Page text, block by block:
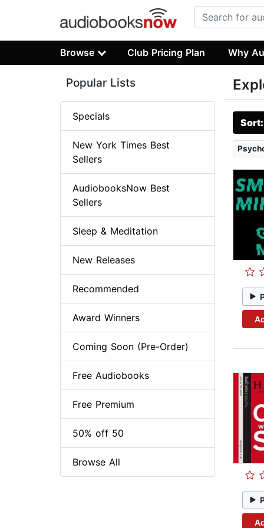
Browse Club Pricing Plan Why
Popular Lists
Specials
New York Times Best
Sellers
AudiobooksNow Best
Sellers
Sleep & Meditation
New Releases
Recommended
Award Winners
Coming Soon (Pre-Order)
Free Audiobooks
Free Premium
50% off 50
Browse All